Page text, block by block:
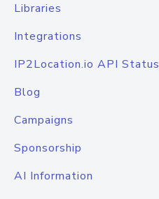
Libraries
Integrations
IP2Location.io API Status
Blog
Campaigns
Sponsorship
AI Information